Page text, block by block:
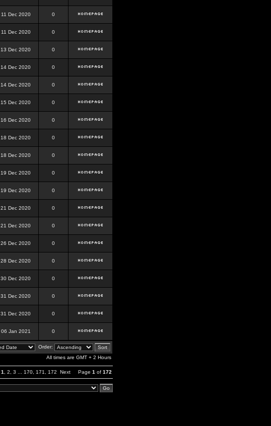
11 Dec 2020 0
11 Dec 2020 0
13 Dec 2020 0
14 Dec 2020 0
14 Dec 2020 0
15 Dec 2020 0
16 Dec 2020 0
18 Dec 2020 0
18 Dec 2020 0
19 Dec 2020 0
19 Dec 2020 0
21 Dec 2020 0
21 Dec 2020 0
26 Dec 2020 0
28 Dec 2020 0
30 Dec 2020 0
31 Dec 2020 0
31 Dec 2020 0
06 Jan 2021 0
Order:
All times are GMT + 2 Hours
1 2 3 170 171 172 Next Page 1 of 172